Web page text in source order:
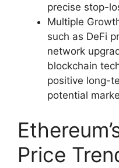
precise stop-
Multiple
such as DeFi
network
blockchain
positive long-
potential
Price